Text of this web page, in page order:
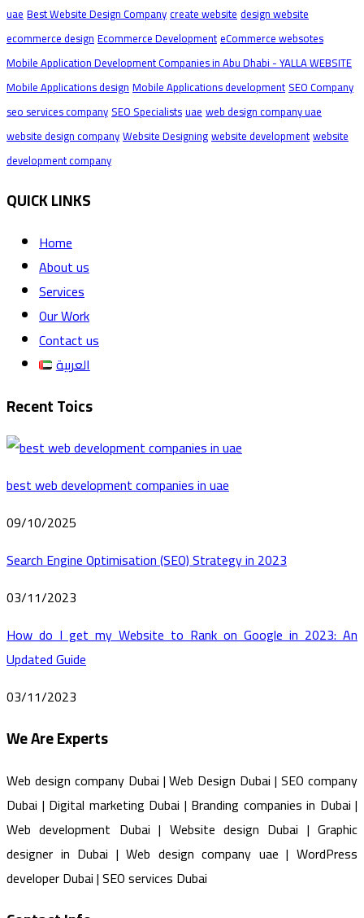
uae Best Website Design Companycreate website design website
ecommerce design Ecommerce DevelopmenteCommerce websotes
Mobile Application Development Companies in Abu Dhabi - YALLA WEBSITE
Mobile Applications design Mobile Applications development SEO Company
seo services company SEO Specialistsuae web design company uae
website design companyWebsite Designingwebsite developmentwebsite
development company
QUICK LINKS
Home
About us
Services
Our Work
Contact us
العربية
Recent Toics
best web development companies in uae
09/10/2025
Search Engine Optimisation (SEO) Strategy in 2023
03/11/2023
How do I get my Website to Rank on Google in 2023: An
Updated Guide
03/11/2023
We Are Experts
Web design company Dubai | Web Design Dubai | SEO company
Dubai | Digital marketing Dubai | Branding companies in Dubai |
Web development Dubai | Website design Dubai | Graphic
designer in Dubai | Web design company uae | WordPress
developer Dubai | SEO services Dubai